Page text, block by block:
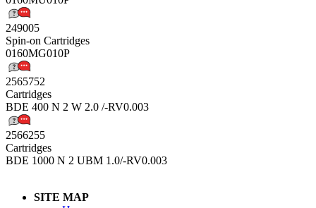
249005
Spin-on Cartridges
0160MG010P
2565752
Cartridges
BDE 400 N 2 W 2.0 /-RV0.003
2566255
Cartridges
BDE 1000 N 2 UBM 1.0/-RV0.003
SITE MAP